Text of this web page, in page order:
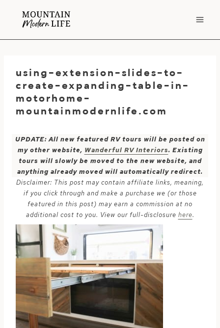
using-extension-slides-to-
create-expanding-table-in-
motorhome-
mountainmodernlife.com
UPDATE: All new featured RV tours will be posted on
my other website, Wanderful RV Interiors. Existing
tours will slowly be moved to the new website, and
anything already moved will automatically redirect.
Disclaimer: This post may contain affiliate links, meaning,
if you click through and make a purchase we (or those
featured in this post) may earn a commission at no
additional cost to you. View our full-disclosure here.